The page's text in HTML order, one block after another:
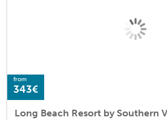
from
343€
Long Beach Resort by Southern